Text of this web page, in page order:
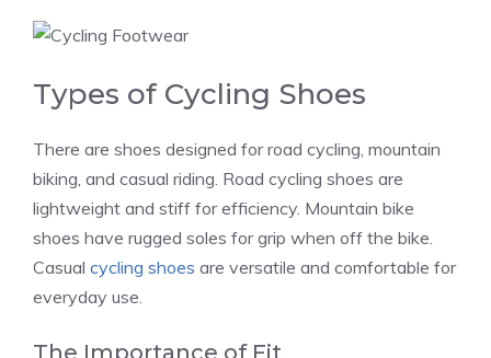
Types of Cycling Shoes
There are shoes designed for road cycling, mountain
biking, and casual riding. Road cycling shoes are
lightweight and stiff for efficiency. Mountain bike
shoes have rugged soles for grip when off the bike.
Casual cycling shoes are versatile and comfortable for
everyday use.